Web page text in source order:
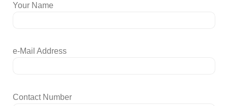
Your Name
e-Mail Address
Contact Number